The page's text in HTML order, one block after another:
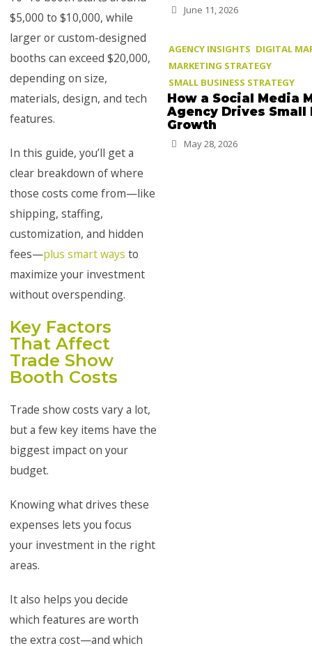
$5,000 to $10,000, while
larger or custom-designed
booths can exceed $20,000,
depending on size,
materials, design, and tech
features.
In this guide, you’ll get a
clear breakdown of where
those costs come from—like
shipping, staffing,
customization, and hidden
fees—plus smart ways to
maximize your investment
without overspending.
Key Factors
That Affect
Trade Show
Booth Costs
Trade show costs vary a lot,
but a few key items have the
biggest impact on your
budget.
Knowing what drives these
expenses lets you focus
your investment in the right
areas.
It also helps you decide
which features are worth
the extra cost—and which
June 11, 2026
AGENCY INSIGHTS DIGITAL
MARKETING STRATEGY
SMALL BUSINESS STRATEGY
How a Social Media
Agency Drives Small
Growth
May 28, 2026